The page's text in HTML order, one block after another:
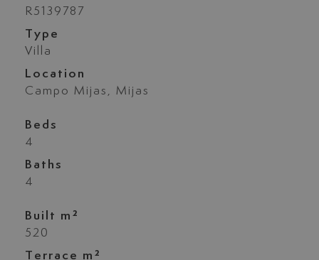
R5139787
Type
Villa
Location
Campo Mijas, Mijas
Beds
4
Baths
4
Built m²
520
Terrace m²